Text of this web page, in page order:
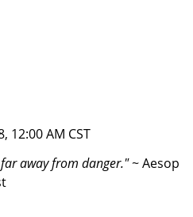
12:00 AM CST
away from danger."~ Aesop